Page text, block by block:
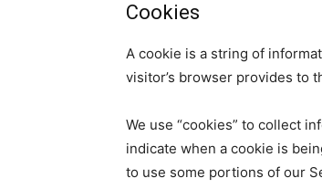
Cookies
A cookie is a string of
visitor’s browser provides to
We use “cookies” to collect
indicate when a cookie is
to use some portions of our